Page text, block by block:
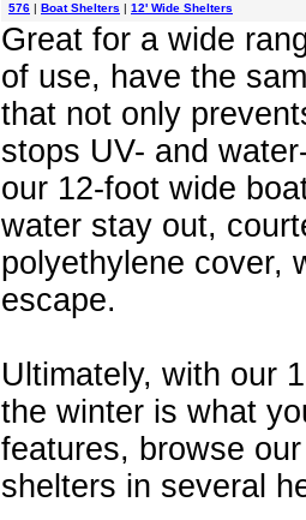
576 | Boat Shelters | 12' Wide Shelters
Great for a wide
of use, have the
that not only
stops UV- and
our 12-foot wide
water stay out,
polyethylene cover,
escape.
Ultimately, with our
the winter is what
features, browse
shelters in several